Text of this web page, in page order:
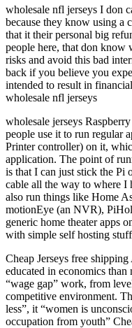
wholesale nfl jerseys I don
because they know using a
that it their personal big
people here, that don know
risks and avoid this bad
back if you believe you
intended to result in
wholesale nfl jerseys
wholesale jerseys
people use it to run regular
Printer controller) on it,
application. The point of
is that I can just stick the Pi
cable all the way to where I
also run things like Home
motionEye (an NVR),
generic home theater apps
with simple self hosting
Cheap Jerseys free
educated in economics
“wage gap” work, from
competitive environment.
less”, it “women is
occupation from youth”